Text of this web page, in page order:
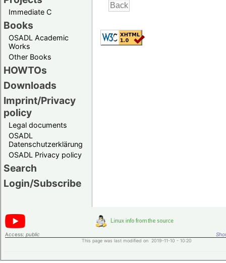
Immediate C
Books
OSADL Academic
Works
Other Books
HOWTOs
Downloads
Imprint/Privacy
policy
Legal documents
OSADL
Datenschutzerklärung
OSADL Privacy policy
Search
Login/Subscribe
Access: public
This page was last modified on 2019-11-10 - 10:20